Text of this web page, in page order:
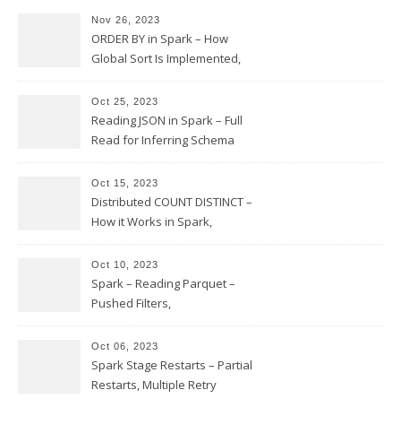
Nov 26, 2023
ORDER BY in Spark – How
Global Sort Is Implemented,
and Skew
Oct 25, 2023
Reading JSON in Spark – Full
Read for Inferring Schema
Option Implementation and
Issues
Oct 15, 2023
Distributed COUNT DISTINCT –
How it Works in Spark,
Transform to COUNT with
Expand, Exploded Shuffle,
Partial Aggregations
Oct 10, 2023
Spark – Reading Parquet –
Pushed Filters,
and StringStartsWith
Oct 06, 2023
Spark Stage Restarts – Partial
Restarts, Multiple Retry